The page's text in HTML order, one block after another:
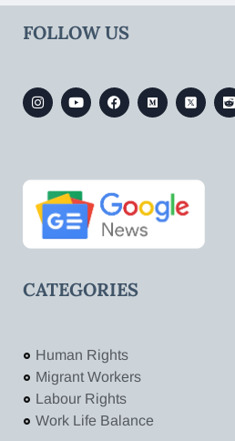
FOLLOW US
CATEGORIES
Human Rights
Migrant Workers
Labour Rights
Work Life Balance